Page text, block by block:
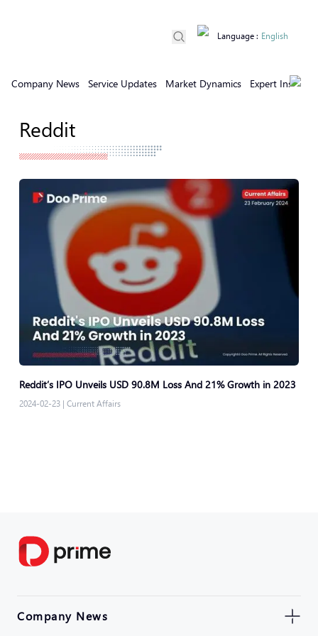
Company News Service Updates Market Dynamics Expert Insights
Language : English
Reddit
Reddit’s IPO Unveils USD 90.8M Loss And 21% Growth in 2023
2024-02-23 | Current Affairs
Company News